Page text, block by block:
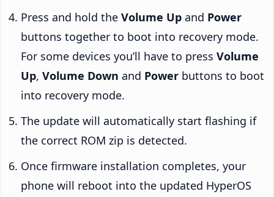
Press and hold the Volume Up and Power
buttons together to boot into recovery mode.
For some devices you’ll have to press Volume
Up, Volume Down and Power buttons to boot
into recovery mode.
The update will automatically start flashing if
the correct ROM zip is detected.
Once firmware installation completes, your
phone will reboot into the updated HyperOS